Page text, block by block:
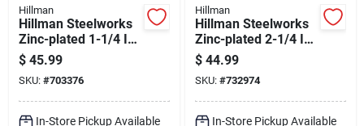
Hillman
Hillman Steelworks
Zinc-plated 1-1/4 In.
X 8 Ft. Slotted Angle
$ 45.99
SKU: #703376
In-Store Pickup Available
Hillman
Hillman Steelworks
Zinc-plated 2-1/4 In.
X 6 Ft. Offset Slotted
Angle
$ 44.99
SKU: #732974
In-Store Pickup Available